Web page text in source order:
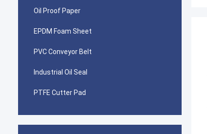
Oil Proof Paper
EPDM Foam Sheet
PVC Conveyor Belt
Industrial Oil Seal
PTFE Cutter Pad